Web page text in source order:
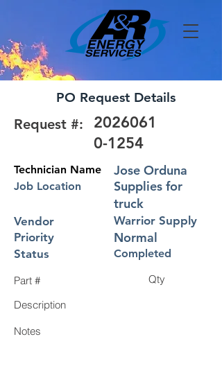
PO Request Details
Request #:
2026061
0-1254
Technician Name
Job Location
Jose Orduna
Supplies for
truck
Vendor
Priority
Warrior Supply
Normal
Status Completed
Part #
Description
Notes
Qty